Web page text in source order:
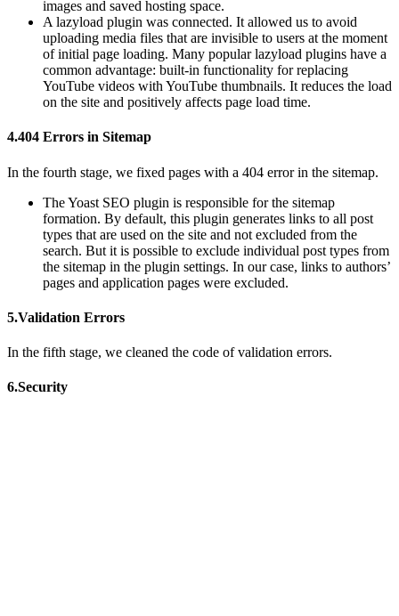
images and saved hosting space.
A lazyload plugin was connected. It allowed us to avoid
uploading media files that are invisible to users at the moment
of initial page loading. Many popular lazyload plugins have a
common advantage: built-in functionality for replacing
YouTube videos with YouTube thumbnails. It reduces the load
on the site and positively affects page load time.
4.404 Errors in Sitemap
In the fourth stage, we fixed pages with a 404 error in the sitemap.
The Yoast SEO plugin is responsible for the sitemap
formation. By default, this plugin generates links to all post
types that are used on the site and not excluded from the
search. But it is possible to exclude individual post types from
the sitemap in the plugin settings. In our case, links to authors’
pages and application pages were excluded.
5.Validation Errors
In the fifth stage, we cleaned the code of validation errors.
6.Security